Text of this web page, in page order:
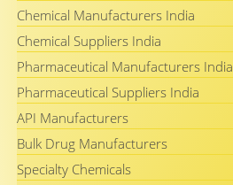
Chemical Manufacturers India
Chemical Suppliers India
Pharmaceutical Manufacturers India
Pharmaceutical Suppliers India
API Manufacturers
Bulk Drug Manufacturers
Specialty Chemicals